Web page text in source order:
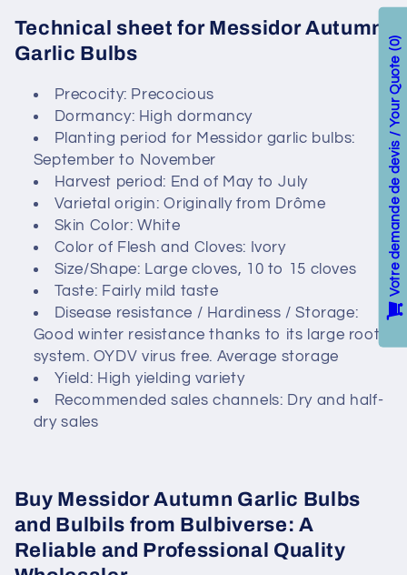
c
Technical sheet for Messidor Autumn
Garlic Bulbs
Precocity: Precocious
Dormancy: High dormancy
Planting period for Messidor garlic bulbs:
September to November
Harvest period: End of May to July
Varietal origin: Originally from Drôme
Skin Color: White
Color of Flesh and Cloves: Ivory
Size/Shape: Large cloves, 10 to 15 cloves
Taste: Fairly mild taste
Disease resistance / Hardiness / Storage:
Good winter resistance thanks to its large root
system. OYDV virus free. Average storage
Yield: High yielding variety
Recommended sales channels: Dry and half-
dry sales
Buy Messidor Autumn Garlic Bulbs
and Bulbils from Bulbiverse: A
Reliable and Professional Quality
Votre demande de devis / Your Quote
0